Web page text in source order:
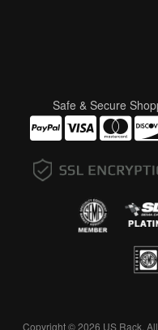
Safe & Secure
Copyright © 2026 US Rack.